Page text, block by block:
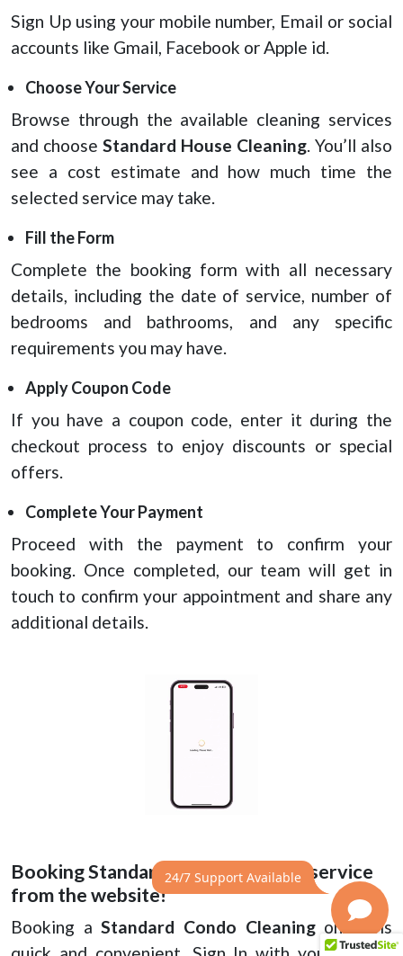
24/7 Support Available
Sign Up using your mobile number, Email or social
accounts like Gmail, Facebook or Apple id.
Choose Your Service
Browse through the available cleaning services
and choose Standard House Cleaning . You’ll also
see a cost estimate and how much time the
selected service may take.
Fill the Form
Complete the booking form with all necessary
details, including the date of service, number of
bedrooms and bathrooms, and any specific
requirements you may have.
Apply Coupon Code
If you have a coupon code, enter it during the
checkout process to enjoy discounts or special
offers.
Complete Your Payment
Proceed with the payment to confirm your
booking. Once completed, our team will get in
touch to confirm your appointment and share any
additional details.
Booking Standard Condo cleaning service
from the website!
Booking a Standard Condo Cleaningonline is